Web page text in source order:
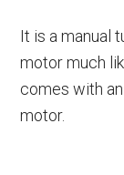
It is a manual
motor much
comes with
motor.